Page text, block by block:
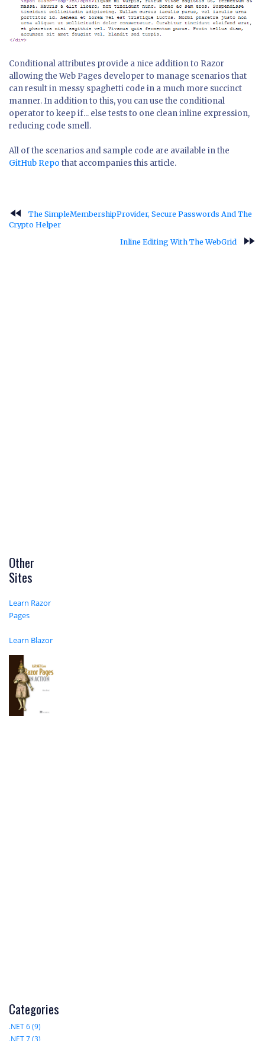
Conditional attributes provide a nice addition to Razor
allowing the Web Pages developer to manage scenarios that
can result in messy spaghetti code in a much more succinct
manner. In addition to this, you can use the conditional
operator to keep if... else tests to one clean inline expression,
reducing code smell.
All of the scenarios and sample code are available in the
GitHub Repo that accompanies this article.
fast_rewind
The SimpleMembershipProvider, Secure Passwords And The
Crypto Helper
Inline Editing With The WebGrid
fast_forward
Other
Sites
Learn Razor
Pages
Learn Blazor
Categories
.NET 6 (9)